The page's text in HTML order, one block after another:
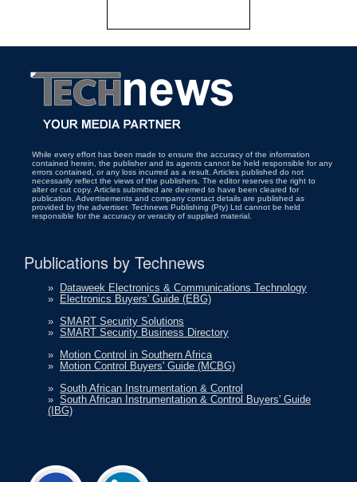
While every effort has been made to ensure the accuracy of the information
contained herein, the publisher and its agents cannot be held responsible for any
errors contained, or any loss incurred as a result. Articles published do not
necessarily reflect the views of the publishers. The editor reserves the right to
alter or cut copy. Articles submitted are deemed to have been cleared for
publication. Advertisements and company contact details are published as
provided by the advertiser. Technews Publishing (Pty) Ltd cannot be held
responsible for the accuracy or veracity of supplied material.
Publications by Technews
»
Dataweek Electronics & Communications Technology
»
Electronics Buyers' Guide (EBG)
» SMART Security Solutions
» SMART Security Business Directory
»
Motion Control in Southern Africa
»
Motion Control Buyers' Guide (MCBG)
» South African Instrumentation & Control
» South African Instrumentation & Control Buyers' Guide
(IBG)